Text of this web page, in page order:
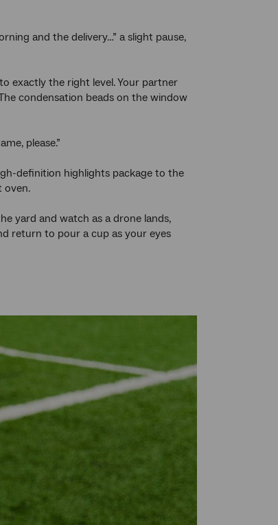
and the delivery…” a slight pause,
exactly the right level. Your partner
condensation beads on the window
please.”
definition highlights package to the
oven.
yard and watch as a drone lands,
return to pour a cup as your eyes